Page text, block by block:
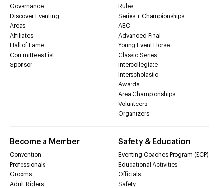
Governance
Discover Eventing
Areas
Affiliates
Hall of Fame
Committees List
Sponsor
Rules
Series + Championships
AEC
Advanced Final
Young Event Horse
Classic Series
Intercollegiate
Interscholastic
Awards
Area Championships
Volunteers
Organizers
Become a Member
Convention
Professionals
Grooms
Adult Riders
Safety & Education
Eventing Coaches Program (ECP)
Educational Activities
Officials
Safety